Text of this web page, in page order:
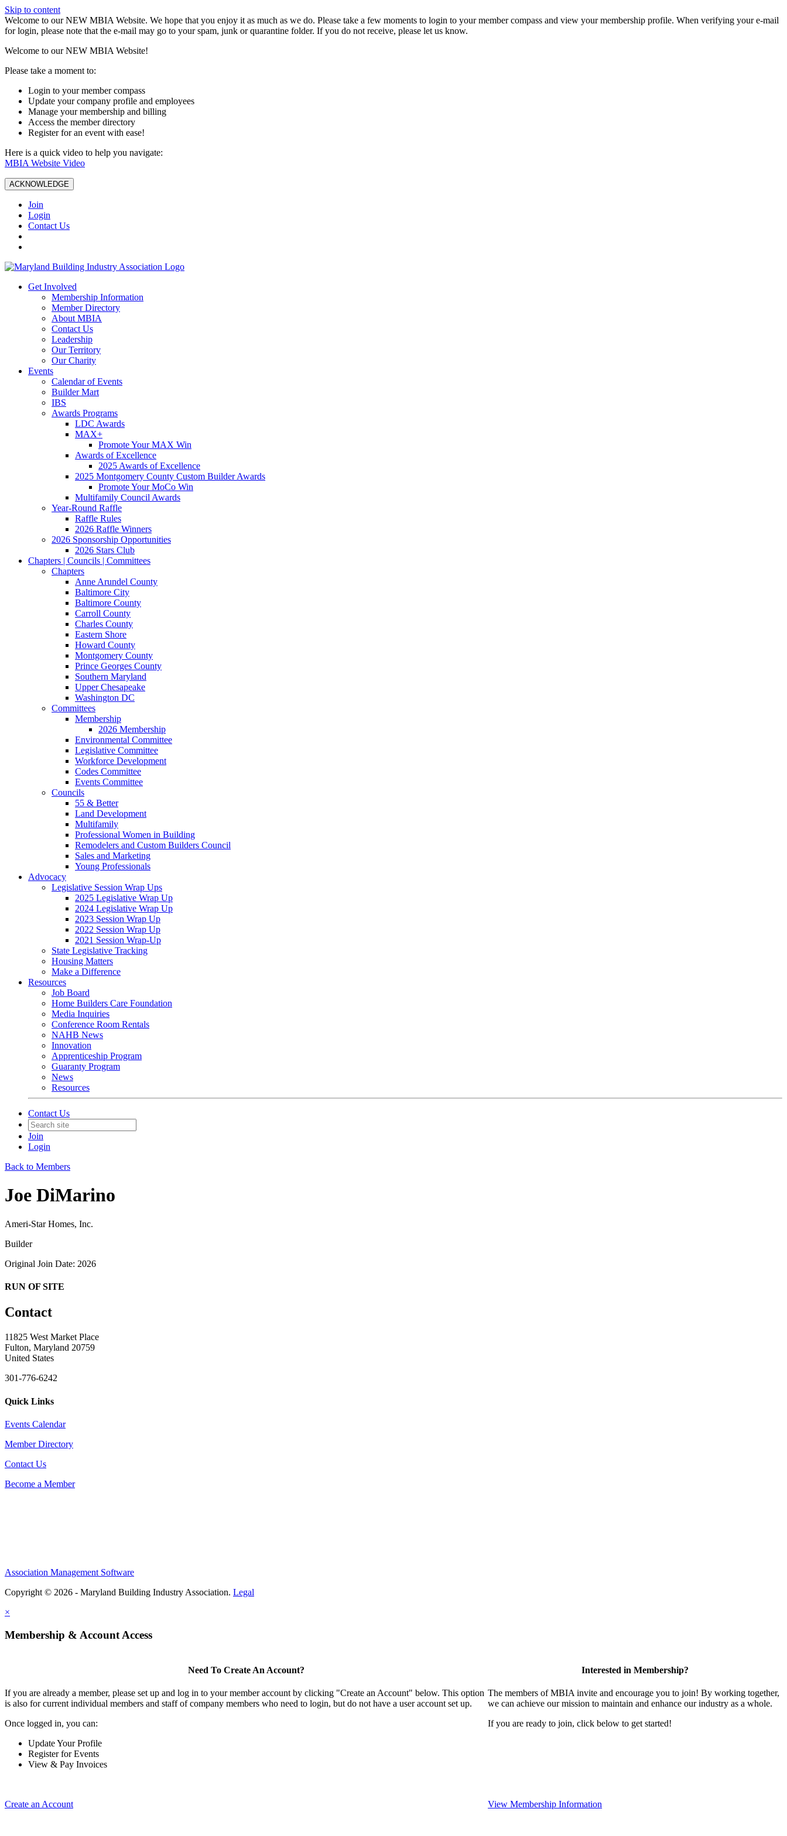
Skip to content
W️elcome to our NEW MBIA Website. We hope that you enjoy it as much as we do. Please take a few moments to login to your member compass and view your membership profile. When verifying your e-mail
for login, please note that the e-mail may go to your spam, junk or quarantine folder. If you do not receive, please let us know.
Welcome to our NEW MBIA Website!
Please take a moment to:
Login to your member compass
Update your company profile and employees
Manage your membership and billing
Access the member directory
Register for an event with ease!
Here is a quick video to help you navigate:
MBIA Website Video
ACKNOWLEDGE
Join
Login
Contact Us
Get Involved
Membership Information
Member Directory
About MBIA
Contact Us
Leadership
Our Territory
Our Charity
Events
Calendar of Events
Builder Mart
IBS
Awards Programs
LDC Awards
MAX+
Promote Your MAX Win
Awards of Excellence
2025 Awards of Excellence
2025 Montgomery County Custom Builder Awards
Promote Your MoCo Win
Multifamily Council Awards
Year-Round Raffle
Raffle Rules
2026 Raffle Winners
2026 Sponsorship Opportunities
2026 Stars Club
Chapters | Councils | Committees
Chapters
Anne Arundel County
Baltimore City
Baltimore County
Carroll County
Charles County
Eastern Shore
Howard County
Montgomery County
Prince Georges County
Southern Maryland
Upper Chesapeake
Washington DC
Committees
Membership
2026 Membership
Environmental Committee
Legislative Committee
Workforce Development
Codes Committee
Events Committee
Councils
55 & Better
Land Development
Multifamily
Professional Women in Building
Remodelers and Custom Builders Council
Sales and Marketing
Young Professionals
Advocacy
Legislative Session Wrap Ups
2025 Legislative Wrap Up
2024 Legislative Wrap Up
2023 Session Wrap Up
2022 Session Wrap Up
2021 Session Wrap-Up
State Legislative Tracking
Housing Matters
Make a Difference
Resources
Job Board
Home Builders Care Foundation
Media Inquiries
Conference Room Rentals
NAHB News
Innovation
Apprenticeship Program
Guaranty Program
News
Resources
Contact Us
Join
Login
Back to Members
Joe DiMarino
Ameri-Star Homes, Inc.
Builder
Original Join Date: 2026
RUN OF SITE
Contact
11825 West Market Place
Fulton, Maryland 20759
United States
301-776-6242
Quick Links
Events Calendar
Member Directory
Contact Us
Become a Member
Association Management Software
Copyright © 2026 - Maryland Building Industry Association. Legal
×
Membership & Account Access
Need To Create An Account?
If you are already a member, please set up and log in to your member account by clicking "Create an Account" below. This option
is also for current individual members and staff of company members who need to login, but do not have a user account set up.
Once logged in, you can:
Update Your Profile
Register for Events
View & Pay Invoices
Create an Account
Interested in Membership?
The members of MBIA invite and encourage you to join! By working together,
we can achieve our mission to maintain and enhance our industry as a whole.
If you are ready to join, click below to get started!
View Membership Information